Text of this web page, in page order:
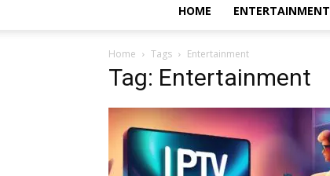
HOME ENTERTAINMENT
Home Tags Entertainment
Tag: Entertainment